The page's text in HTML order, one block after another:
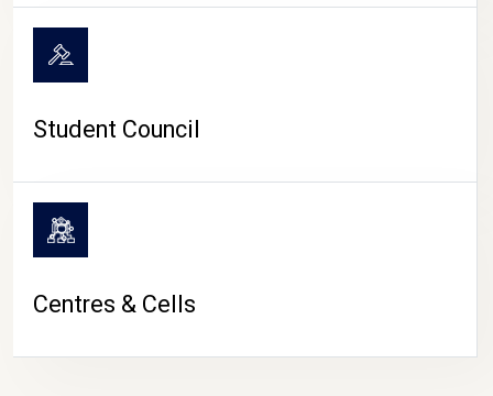
Student Council
Centres & Cells